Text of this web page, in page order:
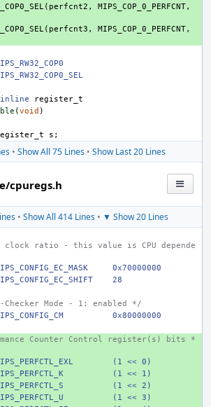
( perfcnt2 , MIPS_COP_0_PERFCNT,
( perfcnt3 , MIPS_COP_0_PERFCNT,
register_t
(void )
s ;
• Show All 75 Lines• Show Last 20 Lines
cpuregs.h
• Show All 414 Lines• ▼ Show 20 Lines
clock ratio - this value is CPU depende
0x70000000
28
Checker Mode - 1: enabled */
0x80000000
Counter Control register(s) bits *
(1 << 0)
(1 << 1)
(1 << 2)
(1 << 3)